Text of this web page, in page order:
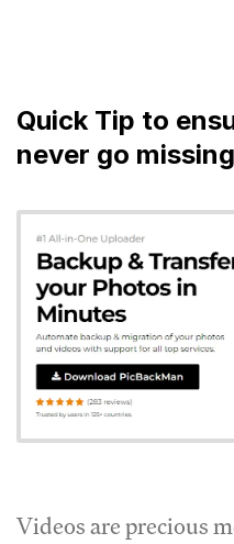
Quick Tip to
never go missing
Videos are precious